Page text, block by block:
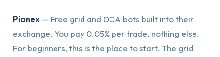
Pionex— Free grid and DCA bots built into their
exchange. You pay 0.05% per trade, nothing else.
For beginners, this is the place to start. The grid